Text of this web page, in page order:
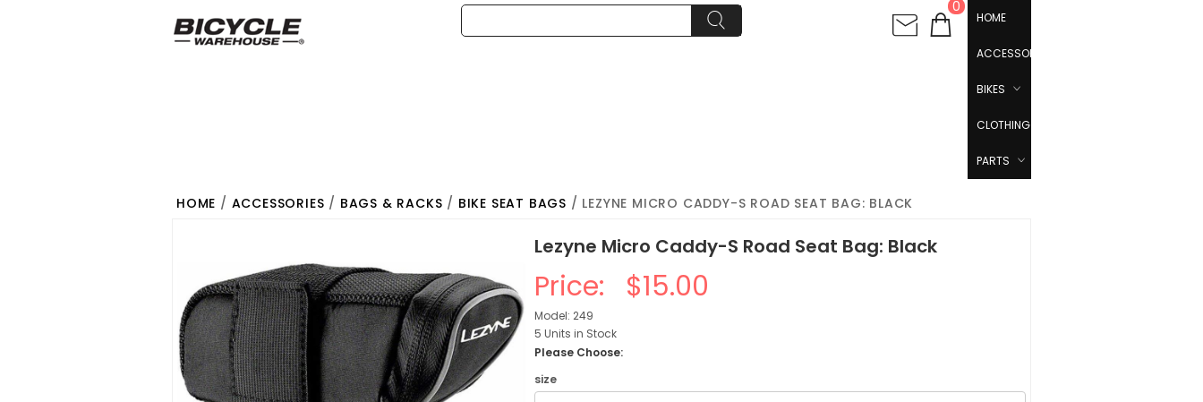
0
HOME
ACCESSORIES
BIKES
CLOTHING
PARTS
HOME / ACCESSORIES / BAGS & RACKS / BIKE SEAT BAGS / LEZYNE MICRO CADDY-S ROAD SEAT BAG: BLACK
Lezyne Micro Caddy-S Road Seat Bag: Black
Price: $15.00
Model: 249
5 Units in Stock
Please Choose:
size